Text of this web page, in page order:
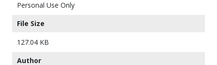
Personal Use Only
File Size
127.04 KB
Author